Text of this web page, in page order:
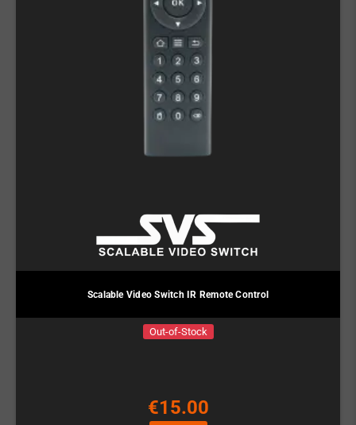
Scalable Video Switch IR Remote Control
Out-of-Stock
€15.00